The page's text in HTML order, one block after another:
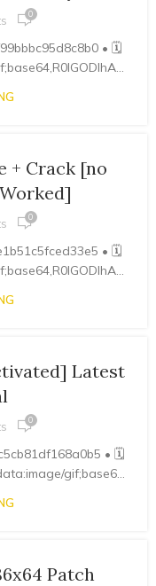
0
• 🗓
+ Crack [no
0
• 🗓
Latest
0
• 🗓
gif;base6...
Patch